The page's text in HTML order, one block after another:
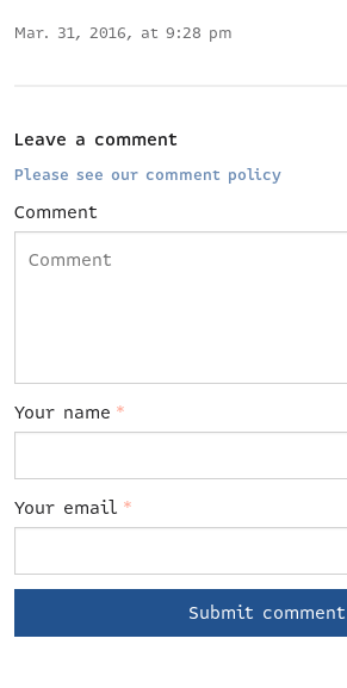
Mar. 31, 2016, at 9:28 pm
Leave a comment
Please see our comment policy
Comment
Your name *
Your email *